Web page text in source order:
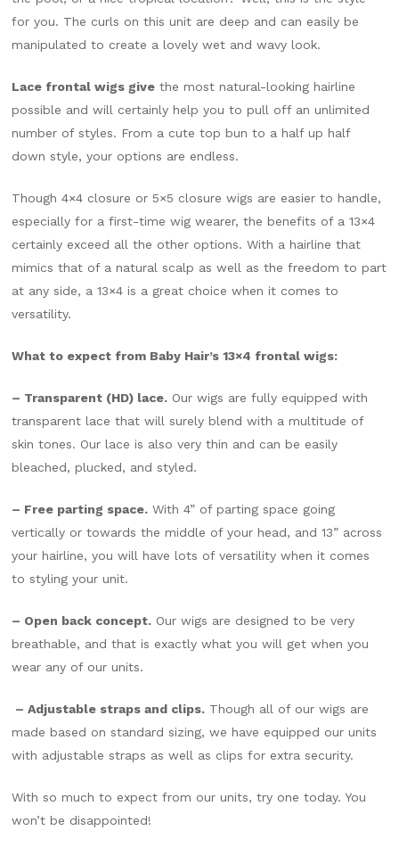
for you. The curls on this unit are deep and can easily be
manipulated to create a lovely wet and wavy look.
Lace frontal wigs give the most natural-looking hairline
possible and will certainly help you to pull off an unlimited
number of styles. From a cute top bun to a half up half
down style, your options are endless.
Though 4×4 closure or 5×5 closure wigs are easier to handle,
especially for a first-time wig wearer, the benefits of a 13×4
certainly exceed all the other options. With a hairline that
mimics that of a natural scalp as well as the freedom to part
at any side, a 13×4 is a great choice when it comes to
versatility.
What to expect from Baby Hair’s 13×4 frontal wigs:
– Transparent (HD) lace. Our wigs are fully equipped with
transparent lace that will surely blend with a multitude of
skin tones. Our lace is also very thin and can be easily
bleached, plucked, and styled.
– Free parting space. With 4” of parting space going
vertically or towards the middle of your head, and 13” across
your hairline, you will have lots of versatility when it comes
to styling your unit.
– Open back concept. Our wigs are designed to be very
breathable, and that is exactly what you will get when you
wear any of our units.
– Adjustable straps and clips. Though all of our wigs are
made based on standard sizing, we have equipped our units
with adjustable straps as well as clips for extra security.
With so much to expect from our units, try one today. You
won’t be disappointed!